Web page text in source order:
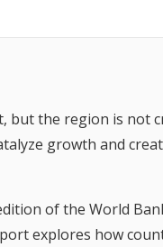
but the region is not
growth and
of the World
explores how